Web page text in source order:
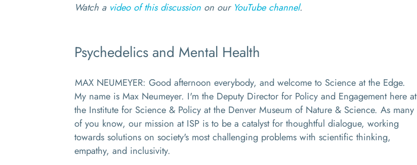
Watch a video of this discussion on our YouTube channel.
Psychedelics and Mental Health
MAX NEUMEYER: Good afternoon everybody, and welcome to Science at the Edge.
My name is Max Neumeyer. I'm the Deputy Director for Policy and Engagement here at
the Institute for Science & Policy at the Denver Museum of Nature & Science. As many
of you know, our mission at ISP is to be a catalyst for thoughtful dialogue, working
towards solutions on society's most challenging problems with scientific thinking,
empathy, and inclusivity.